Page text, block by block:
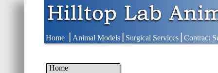
Home | Animal Models | Surgical Services | Contract
Home